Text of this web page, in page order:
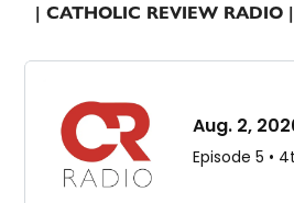
| CATHOLIC REVIEW RADIO |